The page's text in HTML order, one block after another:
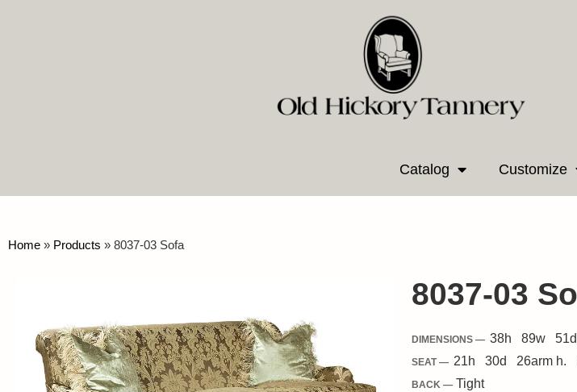
Catalog Customize
Home » Products » 8037-03 Sofa
8037-03
DIMENSIONS — 38h 89w 51d
SEAT — 21h 30d 26arm h.
BACK — Tight